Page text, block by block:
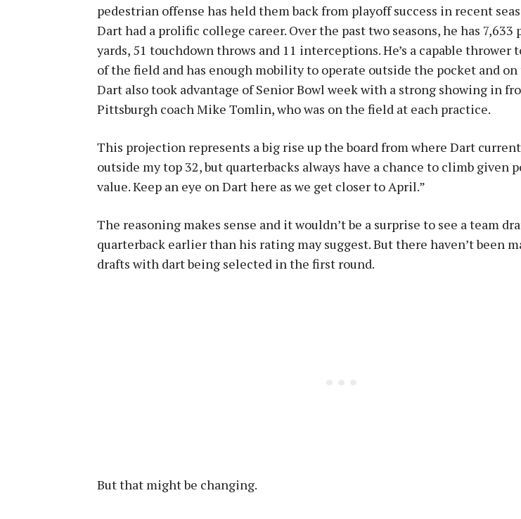
pedestrian offense has held them back from playoff success in recent
Dart had a prolific college career. Over the past two seasons, he has 7,633
yards, 51 touchdown throws and 11 interceptions. He’s a capable thrower
of the field and has enough mobility to operate outside the pocket and on
Dart also took advantage of Senior Bowl week with a strong showing in
Pittsburgh coach Mike Tomlin, who was on the field at each practice.
This projection represents a big rise up the board from where Dart
outside my top 32, but quarterbacks always have a chance to climb given
value. Keep an eye on Dart here as we get closer to April.”
The reasoning makes sense and it wouldn’t be a surprise to see a team
quarterback earlier than his rating may suggest. But there haven’t been
drafts with dart being selected in the first round.
But that might be changing.